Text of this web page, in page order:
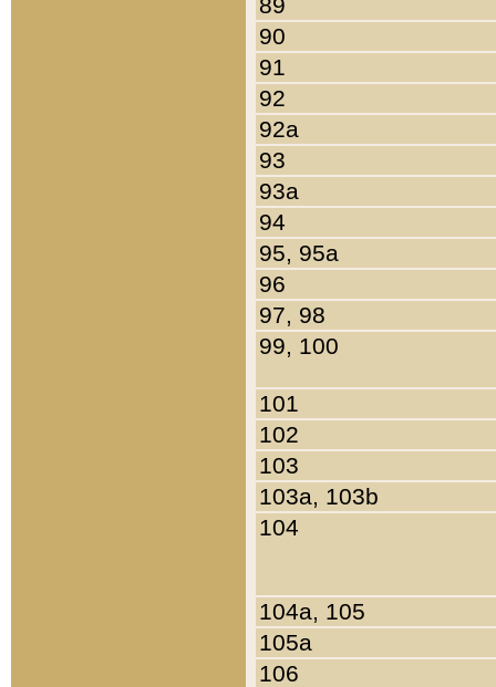
90
91
92
92a
93
93a
94
95, 95a
96
97, 98
99, 100
101
102
103
103a, 103b
104
104a, 105
105a
106